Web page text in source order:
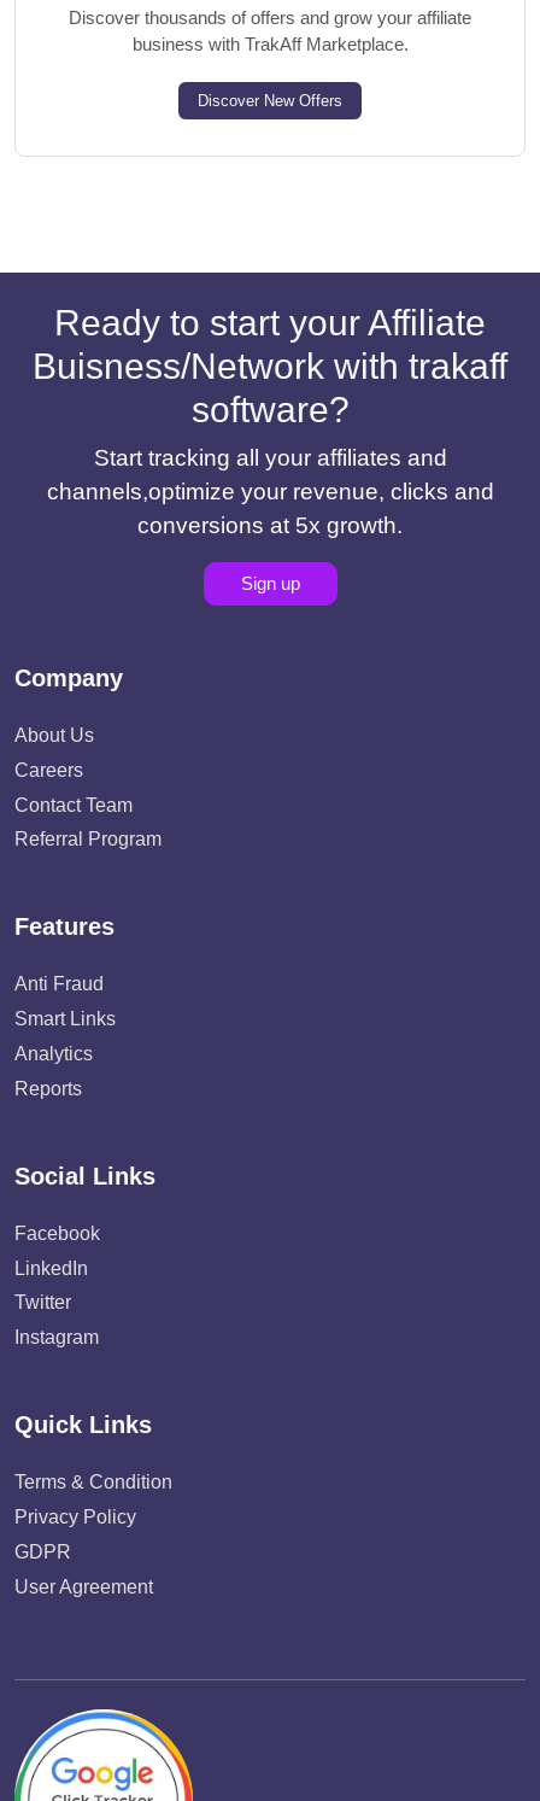
Discover thousands of offers and grow your affiliate
business with TrakAff Marketplace.
Discover New Offers
Ready to start your Affiliate
Buisness/Network with trakaff
software?
Start tracking all your affiliates and
channels,optimize your revenue, clicks and
conversions at 5x growth.
Sign up
Company
About Us
Careers
Contact Team
Referral Program
Features
Anti Fraud
Smart Links
Analytics
Reports
Social Links
Facebook
LinkedIn
Twitter
Instagram
Quick Links
Terms & Condition
Privacy Policy
GDPR
User Agreement